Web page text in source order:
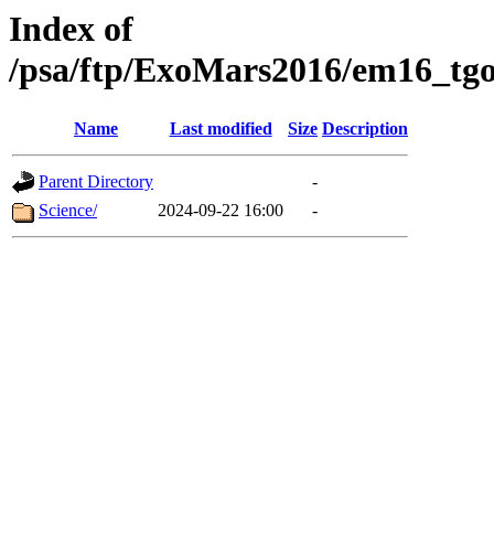
Index of
/psa/ftp/ExoMars2016/
Name Last modified Size Description
Parent Directory
-
Science/
2024-09-22 16:00 -